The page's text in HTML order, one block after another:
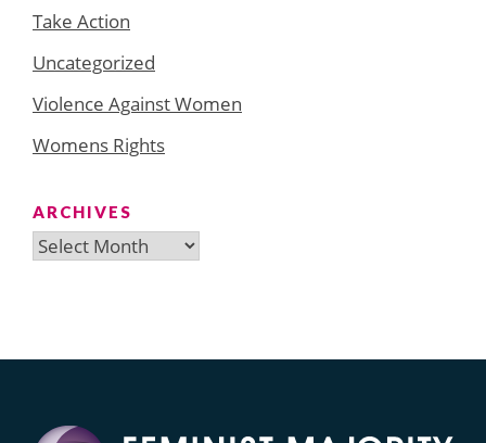
Take Action
Uncategorized
Violence Against Women
Womens Rights
ARCHIVES
Archives